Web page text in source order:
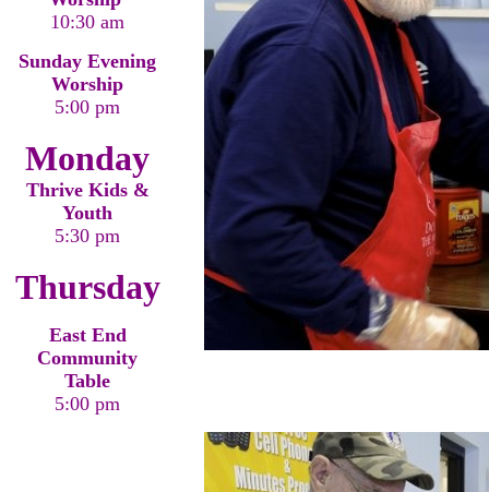
10:30 am
Sunday Evening
Worship
5:00 pm
Monday
Thrive Kids &
Youth
5:30 pm
Thursday
East End
Community
Table
5:00 pm